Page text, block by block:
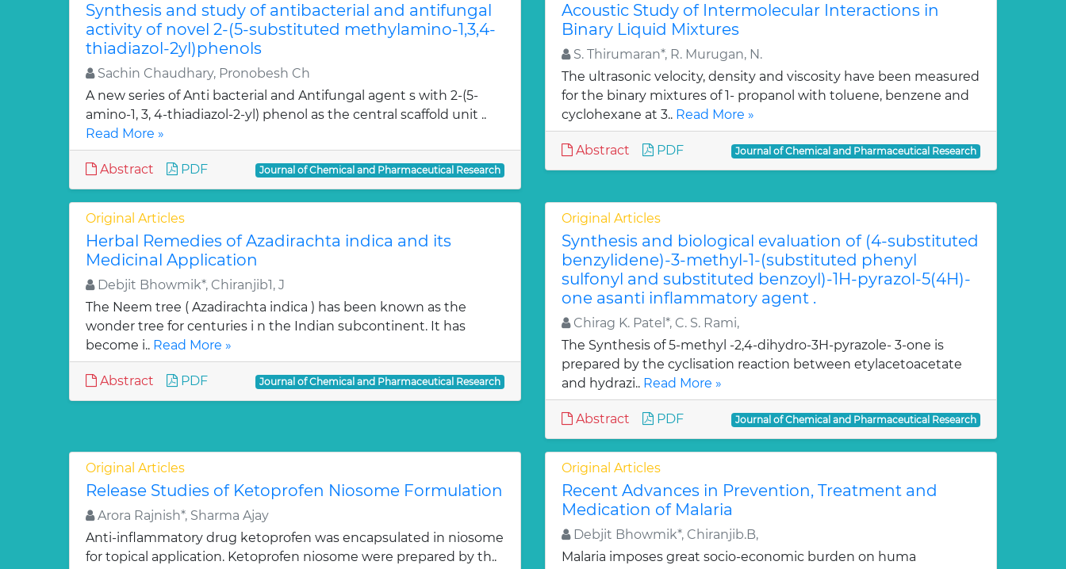
Synthesis and study of antibacterial and antifungal
activity of novel 2-(5-substituted methylamino-1,3,4-
thiadiazol-2yl)phenols
Sachin Chaudhary, Pronobesh Ch
A new series of Anti bacterial and Antifungal agent s with 2-(5-
amino-1, 3, 4-thiadiazol-2-yl) phenol as the central scaffold unit ..
Read More »
Abstract PDF Journal of Chemical and Pharmaceutical Research
Acoustic Study of Intermolecular Interactions in
Binary Liquid Mixtures
S. Thirumaran*, R. Murugan, N.
The ultrasonic velocity, density and viscosity have been measured
for the binary mixtures of 1- propanol with toluene, benzene and
cyclohexane at 3.. Read More »
Abstract PDF Journal of Chemical and Pharmaceutical Research
Original Articles
Herbal Remedies of Azadirachta indica and its
Medicinal Application
Debjit Bhowmik*, Chiranjib1, J
The Neem tree ( Azadirachta indica ) has been known as the
wonder tree for centuries i n the Indian subcontinent. It has
become i.. Read More »
Abstract PDF Journal of Chemical and Pharmaceutical Research
Original Articles
Synthesis and biological evaluation of (4-substituted
benzylidene)-3-methyl-1-(substituted phenyl
sulfonyl and substituted benzoyl)-1H-pyrazol-5(4H)-
one asanti inflammatory agent .
Chirag K. Patel*, C. S. Rami,
The Synthesis of 5-methyl -2,4-dihydro-3H-pyrazole- 3-one is
prepared by the cyclisation reaction between etylacetoacetate
and hydrazi.. Read More »
Abstract PDF Journal of Chemical and Pharmaceutical Research
Original Articles
Release Studies of Ketoprofen Niosome Formulation
Arora Rajnish*, Sharma Ajay
Anti-inflammatory drug ketoprofen was encapsulated in niosome
for topical application. Ketoprofen niosome were prepared by th..
Original Articles
Recent Advances in Prevention, Treatment and
Medication of Malaria
Debjit Bhowmik*, Chiranjib.B,
Malaria imposes great socio-economic burden on huma